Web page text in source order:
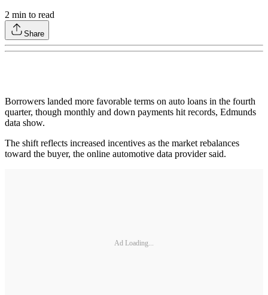
2 min to read
Share
Borrowers landed more favorable terms on auto loans in the fourth
quarter, though monthly and down payments hit records, Edmunds
data show.
The shift reflects increased incentives as the market rebalances
toward the buyer, the online automotive data provider said.
Ad Loading...